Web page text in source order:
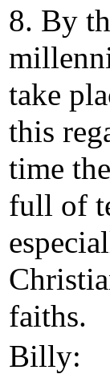
8. By
take
this
time
full of
faiths.
Billy: